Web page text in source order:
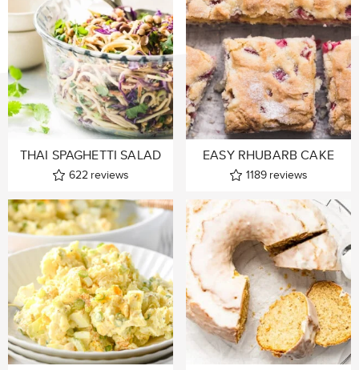
THAI SPAGHETTI SALAD
622 reviews
EASY RHUBARB CAKE
1189 reviews